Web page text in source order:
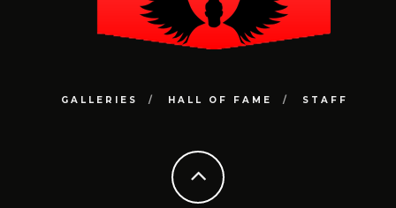
GALLERIES HALL OF FAME STAFF